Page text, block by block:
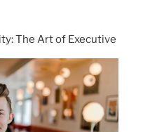
The Art of Executive